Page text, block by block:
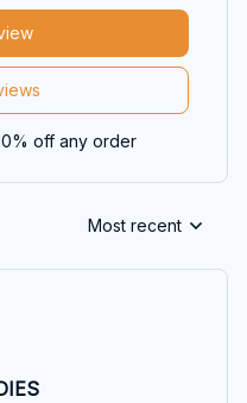
off any order
Most recent